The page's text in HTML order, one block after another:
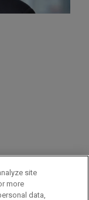
site
more
data,